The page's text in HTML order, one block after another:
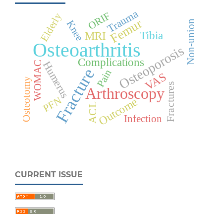
Osteoarthritis
FractureArthroscopy
Osteoporosis
Femur
Complications
Outcome
MRI Tibia
VAS
Humerus
ACL
Trauma
Fractures
Knee Non-union
WOMAC Pain
PFN
Elderly
Infection
Osteotomy
ORIF
CURRENT ISSUE